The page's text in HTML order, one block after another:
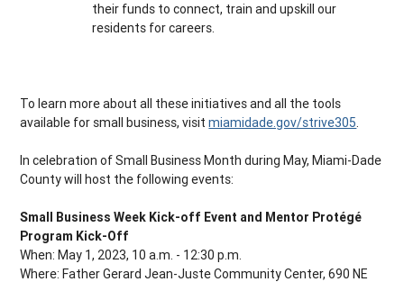
their funds to connect, train and upskill our
residents for careers.
To learn more about all these initiatives and all the tools
available for small business, visitmiamidade.gov/strive305.
In celebration of Small Business Month during May, Miami-Dade
County will host the following events:
Small Business Week Kick-off Event and Mentor Protégé
Program Kick-Off
When: May 1, 2023, 10 a.m. - 12:30 p.m.
Where: Father Gerard Jean-Juste Community Center, 690 NE